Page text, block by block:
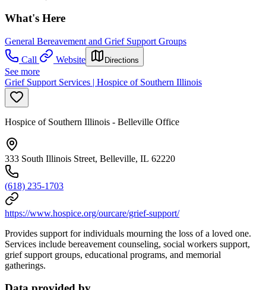
What's Here
General Bereavement and Grief Support Groups
Call
Website Directions
See more
Grief Support Services | Hospice of Southern Illinois
Hospice of Southern Illinois - Belleville Office
333 South Illinois Street, Belleville, IL 62220
(618) 235-1703
https://www.hospice.org/ourcare/grief-support/
Provides support for individuals mourning the loss of a loved one.
Services include bereavement counseling, social workers support,
grief support groups, educational programs, and memorial
gatherings.